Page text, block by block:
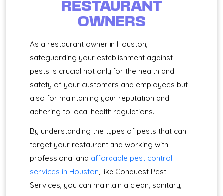
RESTAURANT
OWNERS
As a restaurant owner in Houston,
safeguarding your establishment against
pests is crucial not only for the health and
safety of your customers and employees but
also for maintaining your reputation and
adhering to local health regulations.
By understanding the types of pests that can
target your restaurant and working with
professional and affordable pest control
services in Houston, like Conquest Pest
Services, you can maintain a clean, sanitary,